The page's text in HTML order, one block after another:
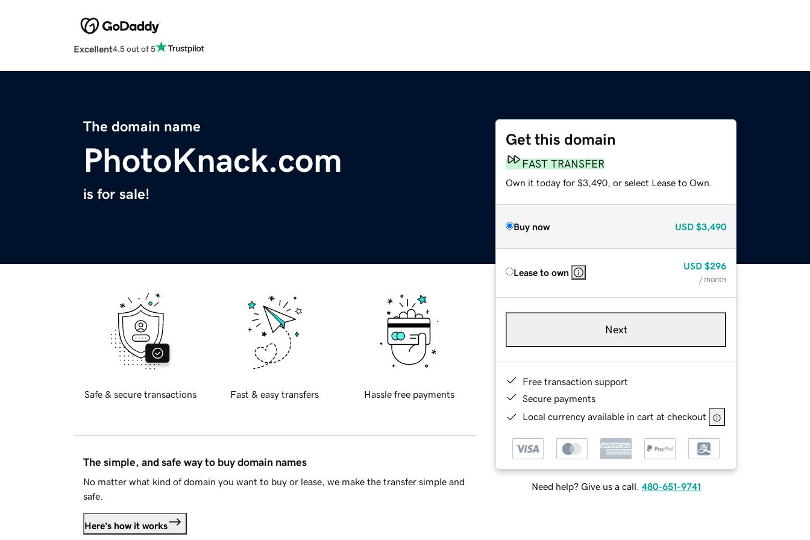
Excellent4.5 out of 5
The domain name
PhotoKnack.com
is for sale!
Get this domain
FAST TRANSFER
Own it today for $3,490, or select Lease to Own.
Buy now USD $3,490
Lease to own
USD $296
/ month
Next
Free transaction support
Secure payments
Local currency available in cart at checkout
Need help? Give us a call. 480-651-9741
Safe & secure transactions Fast & easy transfers Hassle free payments
The simple, and safe way to buy domain names
No matter what kind of domain you want to buy or lease, we make the transfer simple and
safe.
Here's how it works